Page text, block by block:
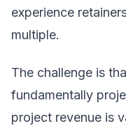
experience
multiple.
The challenge is
fundamentally
project revenue is